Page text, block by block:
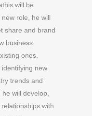
will be
role, he will
share and brand
business
ones.
new
trends and
will develop,
with